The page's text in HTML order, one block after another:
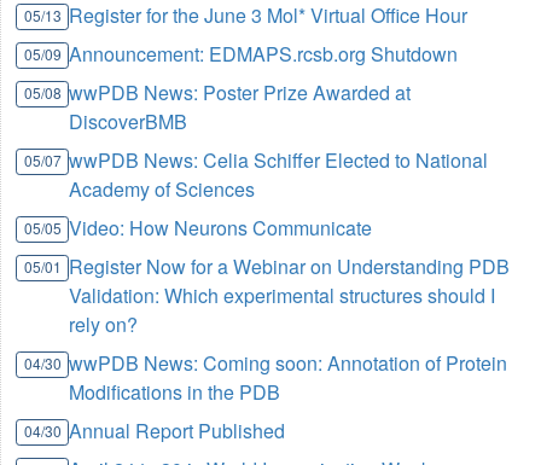
05/13 Register for the June 3 Mol* Virtual Office Hour
05/09 Announcement: EDMAPS.rcsb.org Shutdown
05/08 wwPDB News: Poster Prize Awarded at
DiscoverBMB
05/07 wwPDB News: Celia Schiffer Elected to National
Academy of Sciences
05/05 Video: How Neurons Communicate
05/01 Register Now for a Webinar on Understanding PDB
Validation: Which experimental structures should I
rely on?
04/30 wwPDB News: Coming soon: Annotation of Protein
Modifications in the PDB
04/30 Annual Report Published